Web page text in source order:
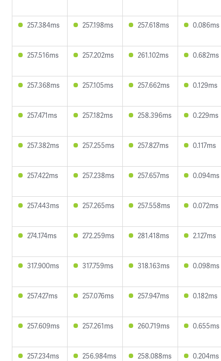
257.384ms 257.198ms 257.618ms 0.086ms
257.516ms 257.202ms 261.102ms 0.682ms
257.368ms 257.105ms 257.662ms 0.129ms
257.471ms 257.182ms 258.396ms 0.229ms
257.382ms 257.255ms 257.827ms 0.117ms
257.422ms 257.238ms 257.657ms 0.094ms
257.443ms 257.265ms 257.558ms 0.072ms
274.174ms 272.259ms 281.418ms 2.127ms
317.900ms 317.759ms 318.163ms 0.098ms
257.427ms 257.076ms 257.947ms 0.182ms
257.609ms 257.261ms 260.719ms 0.655ms
257.234ms 256.984ms 258.088ms 0.204ms